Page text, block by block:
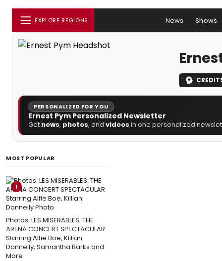
EXPLORE REGIONS News Shows
PERSONALIZED FOR YOU
Ernest Pym Personalized Newsletter
Get news, photos, and videos in one personalized
MOST POPULAR
1
Photos: LES MISERABLES: THE
ARENA CONCERT SPECTACULAR
Starring Alfie Boe, Killian
Donnelly, Samantha Barks and
More